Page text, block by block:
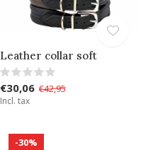
Leather collar soft
€30,06 €42,95
Incl. tax
-30%